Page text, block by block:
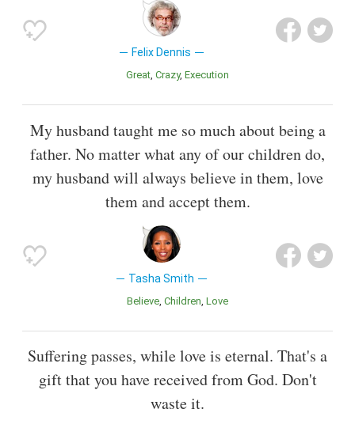
Felix Dennis
Great Crazy Execution
My husband taught me so much about being a
father. No matter what any of our children do,
my husband will always believe in them, love
them and accept them.
Tasha Smith
Believe Children Love
Suffering passes, while love is eternal. That's a
gift that you have received from God. Don't
waste it.